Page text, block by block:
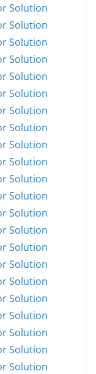
Solution
Solution
Solution
Solution
Solution
Solution
Solution
Solution
Solution
Solution
Solution
Solution
Solution
Solution
Solution
Solution
Solution
Solution
Solution
Solution
Solution
Solution